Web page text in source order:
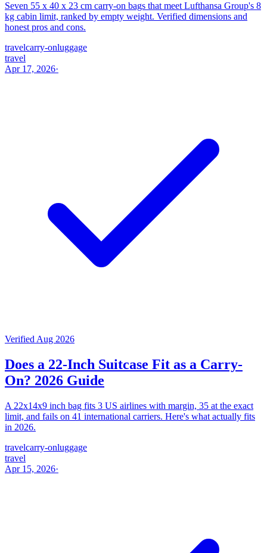
Seven 55 x 40 x 23 cm carry-on bags that meet Lufthansa Group's 8
kg cabin limit, ranked by empty weight. Verified dimensions and
honest pros and cons.
travelcarry-onluggage
travel
Apr 17, 2026·
Verified Aug 2026
Does a 22-Inch Suitcase Fit as a Carry-
On? 2026 Guide
A 22x14x9 inch bag fits 3 US airlines with margin, 35 at the exact
limit, and fails on 41 international carriers. Here's what actually fits
in 2026.
travelcarry-onluggage
travel
Apr 15, 2026·